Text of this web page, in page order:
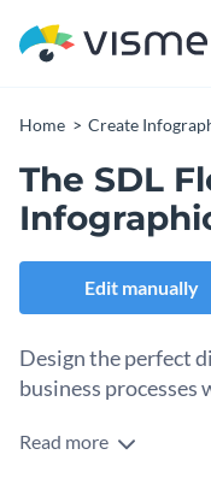
Home Create
The SDL
Edit manually
Design the perfect
business
Understanding
Read more